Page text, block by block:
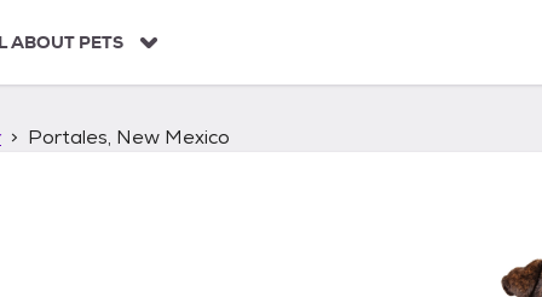
ABOUT PETS
Portales, New Mexico